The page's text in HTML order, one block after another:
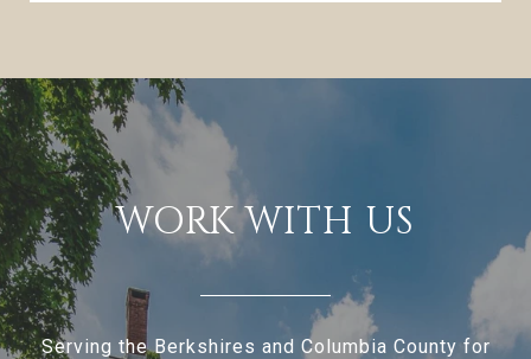
WORK WITH US
Serving the Berkshires and Columbia County for